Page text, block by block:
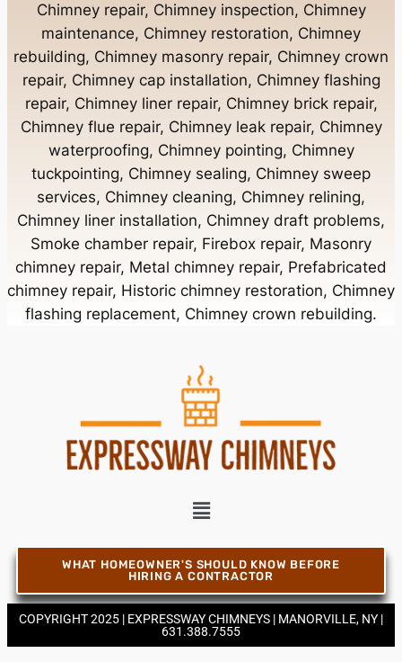
Chimney Contractor Near Bayport
Chimney Contractor Near Bayville
Chimney Contractor Near Bellerose
Chimney Contractor Near Bellerose Terrace
Chimney Contractor Near Bellmore
Chimney Contractor Near Bellport
Chimney Contractor Near Blue Point
Chimney Contractor Near Bohemia
Chimney repair, Chimney inspection, Chimney
maintenance, Chimney restoration, Chimney
rebuilding, Chimney masonry repair, Chimney crown
repair, Chimney cap installation, Chimney flashing
repair, Chimney liner repair, Chimney brick repair,
Chimney flue repair, Chimney leak repair, Chimney
waterproofing, Chimney pointing, Chimney
tuckpointing, Chimney sealing, Chimney sweep
services, Chimney cleaning, Chimney relining,
Chimney liner installation, Chimney draft problems,
Smoke chamber repair, Firebox repair, Masonry
chimney repair, Metal chimney repair, Prefabricated
chimney repair, Historic chimney restoration, Chimney
flashing replacement, Chimney crown rebuilding.
WHAT HOMEOWNER'S SHOULD KNOW BEFORE
HIRING A CONTRACTOR
COPYRIGHT 2025 | EXPRESSWAY CHIMNEYS | MANORVILLE, NY |
631.388.7555